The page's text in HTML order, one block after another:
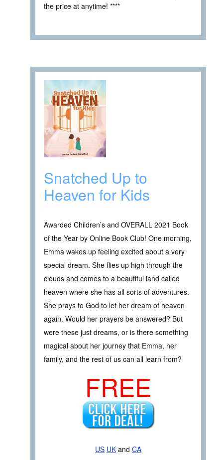
the price at anytime! ****
Snatched Up to
Heaven for Kids
Awarded Children’s and OVERALL 2021 Book
of the Year by Online Book Club! One morning,
Emma wakes up feeling excited about a very
special dream. She flies up high through the
clouds and comes to a beautiful land called
heaven where she has all sorts of adventures.
She prays to God to let her dream of heaven
again. Would her prayers be answered? But
were these just dreams, or is there something
magical about her journey that Emma, her
family, and the rest of us can all learn from?
FREE
US UK and CA